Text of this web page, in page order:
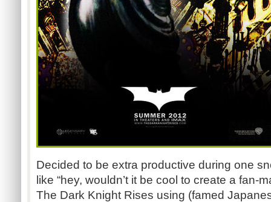
Decided to be extra productive during one
like “hey, wouldn’t it be cool to create a fan-
The Dark Knight Rises using (famed